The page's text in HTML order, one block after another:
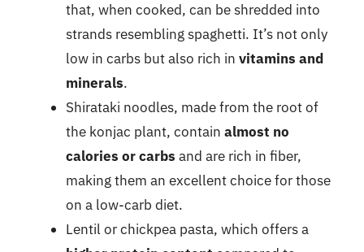
that, when cooked, can be shredded into
strands resembling spaghetti. It’s not only
low in carbs but also rich in vitamins and
minerals.
Shirataki noodles, made from the root of
the konjac plant, contain almost no
calories or carbs and are rich in fiber,
making them an excellent choice for those
on a low-carb diet.
Lentil or chickpea pasta, which offers a